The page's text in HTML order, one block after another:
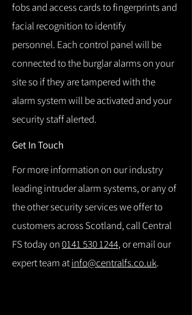
fobs and access cards to fingerprints and
facial recognition to identify
personnel. Each control panel will be
connected to the burglar alarms on your
site so if they are tampered with the
alarm system will be activated and your
security staff alerted.
Get In Touch
For more information on our industry
leading intruder alarm systems, or any of
the other security services we offer to
customers across Scotland, call Central
FS today on0141 530 1244, or email our
expert team atinfo@centralfs.co.uk.